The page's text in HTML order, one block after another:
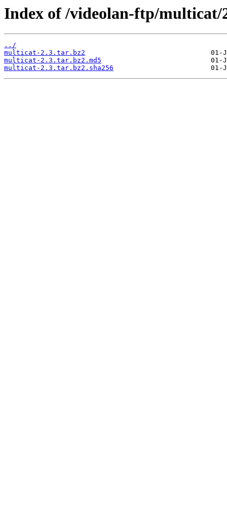
Index of /videolan-ftp/multicat/
../
multicat-2.3.tar.bz2
multicat-2.3.tar.bz2.md5
multicat-2.3.tar.bz2.sha256